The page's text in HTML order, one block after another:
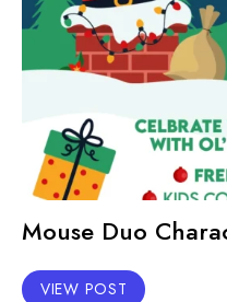
Mouse Duo
VIEW POST